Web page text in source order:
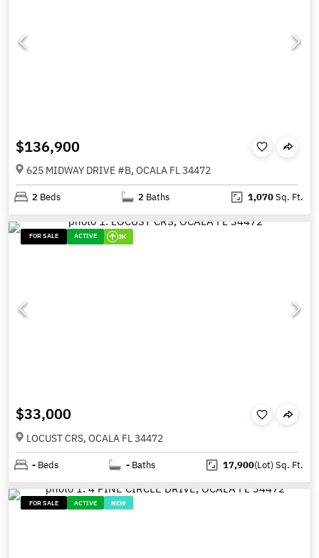
$136,900
625 MIDWAY DRIVE #B, OCALA FL 34472
2 Beds 2 Baths 1,070Sq. Ft.
FOR SALE ACTIVE 3K
$33,000
LOCUST CRS, OCALA FL 34472
- Beds - Baths 17,900(Lot)Sq. Ft.
FOR SALE ACTIVE NEW